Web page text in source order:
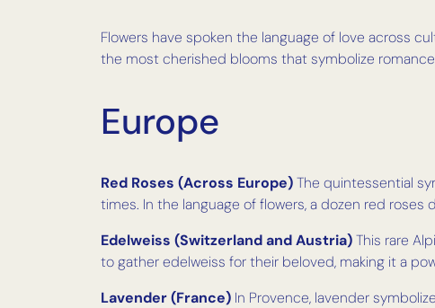
Flowers have spoken the language of love across
the most cherished blooms that symbolize
Europe
Red Roses (Across Europe)The quintessential
times. In the language of flowers, a dozen red roses
Edelweiss (Switzerland and Austria)This rare
to gather edelweiss for their beloved, making it a
Lavender (France) In Provence, lavender